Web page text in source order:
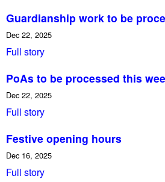
Guardianship work to be
Dec 22, 2025
Full story
PoAs to be processed this
Dec 22, 2025
Full story
Festive opening hours
Dec 16, 2025
Full story